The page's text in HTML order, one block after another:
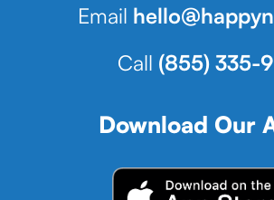
Email
Call (855) 335-
Download Our